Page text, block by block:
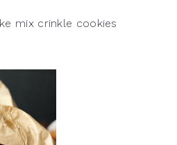
mix crinkle cookies